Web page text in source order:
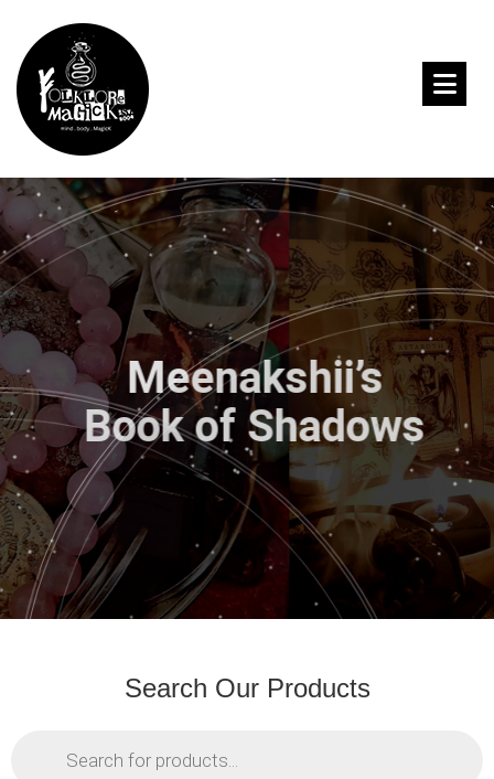
Meenakshii’s
Book of Shadows
Search Our Products